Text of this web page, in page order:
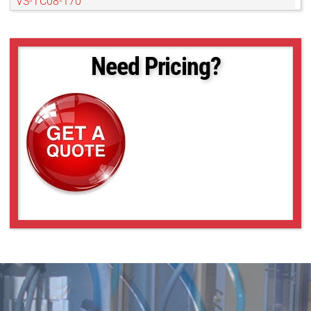
VS-TC08-65
VS-TC1-110CO
VS-TC1-150
VS-TC1-150CO
VS-TC1-220CO
VS-TC1-300CO
VS-TC1-65-16
VS-TC1.5-40
VS-TC1.5-40CO
VS-TC1.5-70CO
VS-TC1.5N-110
VS-TC1.5N-110CO
Need Pricing?